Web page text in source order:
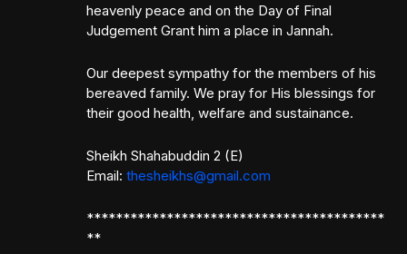
heavenly peace and on the Day of Final
Judgement Grant him a place in Jannah.
Our deepest sympathy for the members of his
bereaved family. We pray for His blessings for
their good health, welfare and sustainance.
Sheikh Shahabuddin 2 (E)
Email: thesheikhs@gmail.com
*****************************************
**